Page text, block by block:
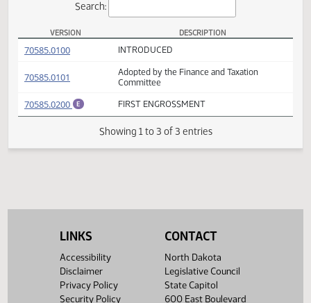
Search:
SB 2183 Versions
VERSION DESCRIPTION
70585.0101(PDF)
Adopted by the Finance and Taxation
Committee
70585.0200 (PDF) FIRST ENGROSSMENT
LINKS
Accessibility
Disclaimer
Privacy Policy
Security Policy
CONTACT
North Dakota
Legislative Council
State Capitol
600 East Boulevard